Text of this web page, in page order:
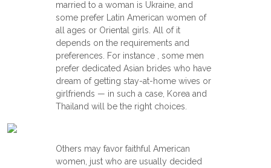
married to a woman is Ukraine, and
some prefer Latin American women of
all ages or Oriental girls. All of it
depends on the requirements and
preferences. For instance , some men
prefer dedicated Asian brides who have
dream of getting stay-at-home wives or
girlfriends — in such a case, Korea and
Thailand will be the right choices.
Others may favor faithful American
women, just who are usually decided